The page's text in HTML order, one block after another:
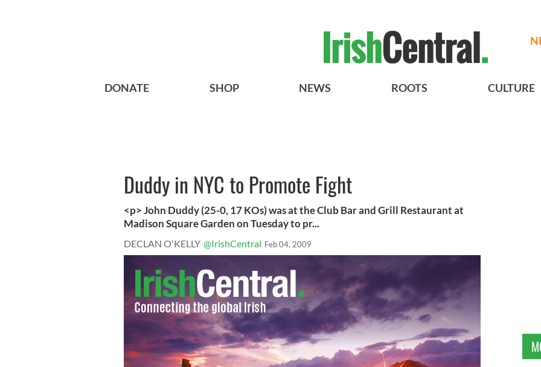
DONATE SHOP NEWS ROOTS CULTURE
Duddy in NYC to Promote Fight
<p> John Duddy (25-0, 17 KOs) was at the Club Bar and Grill Restaurant at
Madison Square Garden on Tuesday to pr...
DECLAN O'KELLY @IrishCentral Feb 04, 2009